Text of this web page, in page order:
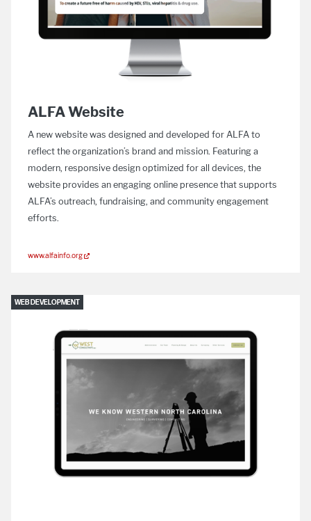
ALFA Website
A new website was designed and developed for ALFA to
reflect the organization’s brand and mission. Featuring a
modern, responsive design optimized for all devices, the
website provides an engaging online presence that supports
ALFA’s outreach, fundraising, and community engagement
efforts.
www.alfainfo.org
WEB DEVELOPMENT